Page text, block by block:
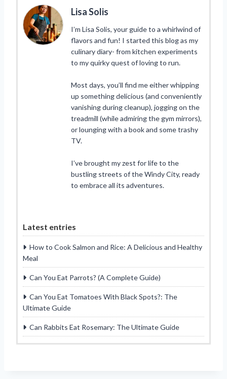
Lisa Solis
I’m Lisa Solis, your guide to a whirlwind of
flavors and fun! I started this blog as my
culinary diary- from kitchen experiments
to my quirky quest of loving to run.
Most days, you’ll find me either whipping
up something delicious (and conveniently
vanishing during cleanup), jogging on the
treadmill (while admiring the gym mirrors),
or lounging with a book and some trashy
TV.
I’ve brought my zest for life to the
bustling streets of the Windy City, ready
to embrace all its adventures.
Latest entries
How to Cook Salmon and Rice: A Delicious and Healthy
Meal
Can You Eat Parrots? (A Complete Guide)
Can You Eat Tomatoes With Black Spots?: The
Ultimate Guide
Can Rabbits Eat Rosemary: The Ultimate Guide